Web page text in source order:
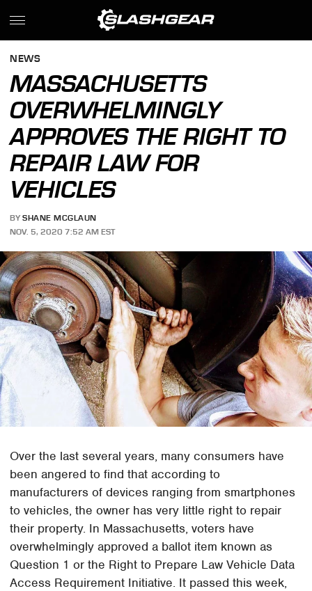
NEWS
MASSACHUSETTS
OVERWHELMINGLY
APPROVES THE RIGHT TO
REPAIR LAW FOR
VEHICLES
BY SHANE MCGLAUN
NOV. 5, 2020 7:52 AM EST
Over the last several years, many consumers have
been angered to find that according to
manufacturers of devices ranging from smartphones
to vehicles, the owner has very little right to repair
their property. In Massachusetts, voters have
overwhelmingly approved a ballot item known as
Question 1 or the Right to Prepare Law Vehicle Data
Access Requirement Initiative. It passed this week,